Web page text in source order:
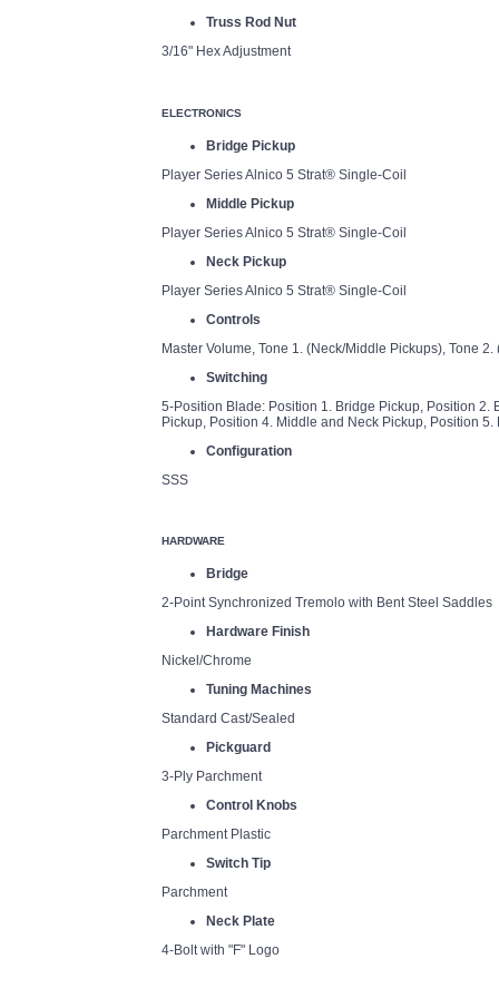
Truss Rod Nut
3/16" Hex Adjustment
ELECTRONICS
Bridge Pickup
Player Series Alnico 5 Strat® Single-Coil
Middle Pickup
Player Series Alnico 5 Strat® Single-Coil
Neck Pickup
Player Series Alnico 5 Strat® Single-Coil
Controls
Master Volume, Tone 1. (Neck/Middle Pickups), Tone
Switching
5-Position Blade: Position 1. Bridge Pickup, Position
Pickup, Position 4. Middle and Neck Pickup, Position 5.
Configuration
SSS
HARDWARE
Bridge
2-Point Synchronized Tremolo with Bent Steel Saddles
Hardware Finish
Nickel/Chrome
Tuning Machines
Standard Cast/Sealed
Pickguard
3-Ply Parchment
Control Knobs
Parchment Plastic
Switch Tip
Parchment
Neck Plate
4-Bolt with "F" Logo